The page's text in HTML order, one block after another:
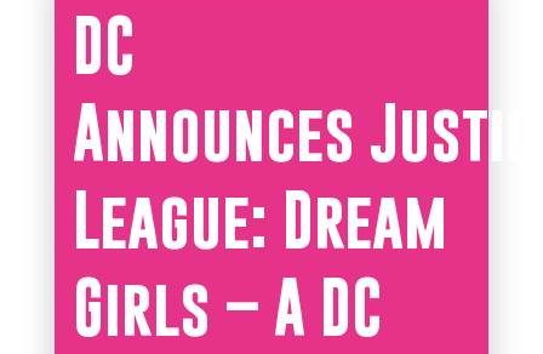
DC
Announces
League: Dream
Girls – A DC